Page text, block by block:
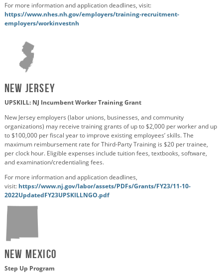
For more information and application deadlines, visit:
https://www.nhes.nh.gov/employers/training-recruitment-
employers/workinvestnh
New Jersey
UPSKILL: NJ Incumbent Worker Training Grant
New Jersey employers (labor unions, businesses, and community
organizations) may receive training grants of up to $2,000 per worker and up
to $100,000 per fiscal year to improve existing employees’ skills. The
maximum reimbursement rate for Third-Party Training is $20 per trainee,
per clock hour. Eligible expenses include tuition fees, textbooks, software,
and examination/credentialing fees.
For more information and application deadlines,
visit: https://www.nj.gov/labor/assets/PDFs/Grants/FY23/11-10-
2022UpdatedFY23UPSKILLNGO.pdf
New Mexico
Step Up Program